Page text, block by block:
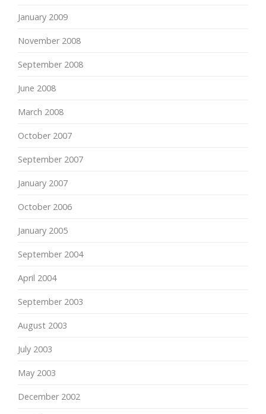
January 2009
November 2008
September 2008
June 2008
March 2008
October 2007
September 2007
January 2007
October 2006
January 2005
September 2004
April 2004
September 2003
August 2003
July 2003
May 2003
December 2002